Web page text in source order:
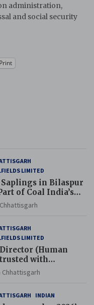
administration,
and social security
Print
LIMITED
Saplings in Bilaspur
of Coal India’s
Campaign
LIMITED
(Human
with
Director (Human
Chhattisgarh
INDIAN